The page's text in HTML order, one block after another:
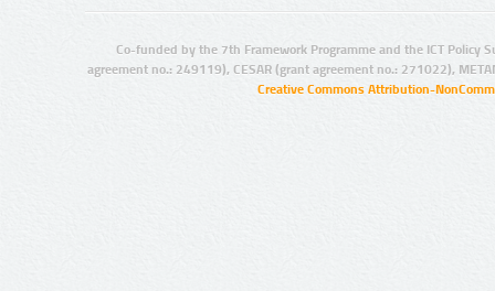
Co-funded by the 7th Framework Programme and the ICT Policy
agreement no.: 249119), CESAR (grant agreement no.: 271022),
Creative Commons Attribution-